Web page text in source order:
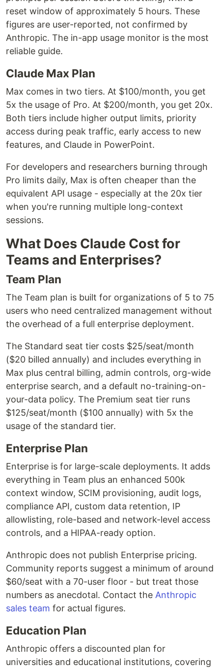
reset window of approximately 5 hours. These
figures are user-reported, not confirmed by
Anthropic. The in-app usage monitor is the most
reliable guide.
Claude Max Plan
Max comes in two tiers. At $100/month, you get
5x the usage of Pro. At $200/month, you get 20x.
Both tiers include higher output limits, priority
access during peak traffic, early access to new
features, and Claude in PowerPoint.
For developers and researchers burning through
Pro limits daily, Max is often cheaper than the
equivalent API usage - especially at the 20x tier
when you're running multiple long-context
sessions.
What Does Claude Cost for
Teams and Enterprises?
Team Plan
The Team plan is built for organizations of 5 to 75
users who need centralized management without
the overhead of a full enterprise deployment.
The Standard seat tier costs $25/seat/month
($20 billed annually) and includes everything in
Max plus central billing, admin controls, org-wide
enterprise search, and a default no-training-on-
your-data policy. The Premium seat tier runs
$125/seat/month ($100 annually) with 5x the
usage of the standard tier.
Enterprise Plan
Enterprise is for large-scale deployments. It adds
everything in Team plus an enhanced 500k
context window, SCIM provisioning, audit logs,
compliance API, custom data retention, IP
allowlisting, role-based and network-level access
controls, and a HIPAA-ready option.
Anthropic does not publish Enterprise pricing.
Community reports suggest a minimum of around
$60/seat with a 70-user floor - but treat those
numbers as anecdotal. Contact the Anthropic
sales team for actual figures.
Education Plan
Anthropic offers a discounted plan for
universities and educational institutions, covering